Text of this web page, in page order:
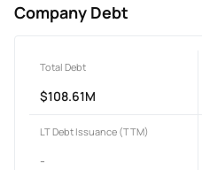
Company Debt
Total Debt
$108.61M
LT Debt Issuance (TTM)
-